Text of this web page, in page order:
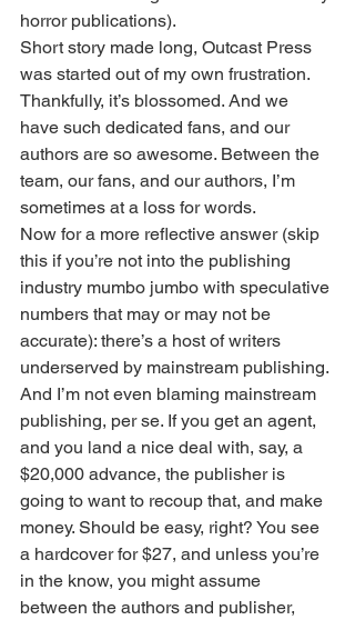
horror publications).
Short story made long, Outcast Press
was started out of my own frustration.
Thankfully, it’s blossomed. And we
have such dedicated fans, and our
authors are so awesome. Between the
team, our fans, and our authors, I’m
sometimes at a loss for words.
Now for a more reflective answer (skip
this if you’re not into the publishing
industry mumbo jumbo with speculative
numbers that may or may not be
accurate): there’s a host of writers
underserved by mainstream publishing.
And I’m not even blaming mainstream
publishing, per se. If you get an agent,
and you land a nice deal with, say, a
$20,000 advance, the publisher is
going to want to recoup that, and make
money. Should be easy, right? You see
a hardcover for $27, and unless you’re
in the know, you might assume
between the authors and publisher,